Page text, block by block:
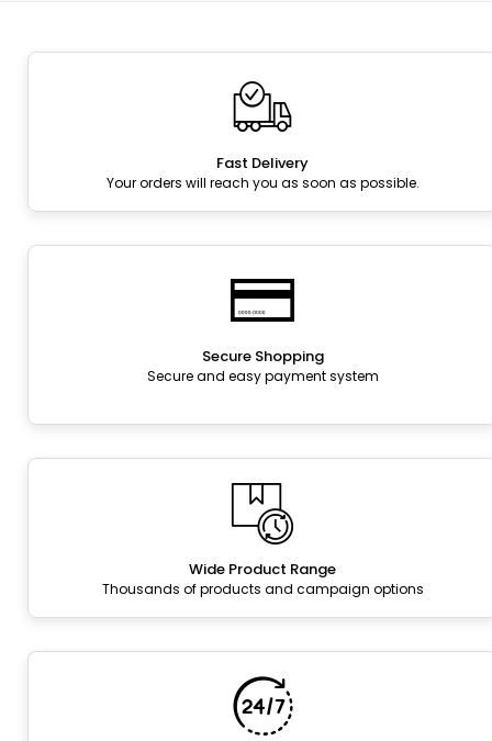
Fast Delivery
Your orders will reach you as soon as possible.
Secure Shopping
Secure and easy payment system
Wide Product Range
Thousands of products and campaign options